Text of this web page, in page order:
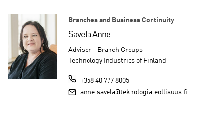
Branches and Business Continuity
Savela Anne
Advisor - Branch Groups
Technology Industries of Finland
+358 40 777 8005
anne.savela@teknologiateollisuus.fi